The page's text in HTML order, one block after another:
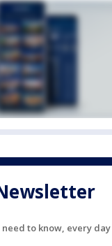
to know, every day